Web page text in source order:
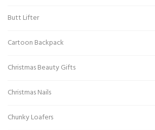
Butt Lifter
Cartoon Backpack
Christmas Beauty Gifts
Christmas Nails
Chunky Loafers